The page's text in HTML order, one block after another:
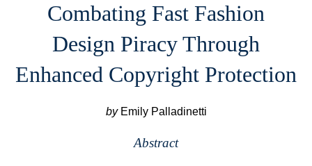
Combating Fast Fashion
Design Piracy Through
Enhanced Copyright Protection
byEmily Palladinetti
Abstract